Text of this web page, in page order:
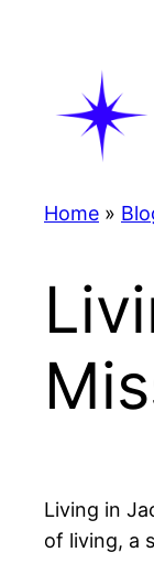
Home »
Living in
of living, a